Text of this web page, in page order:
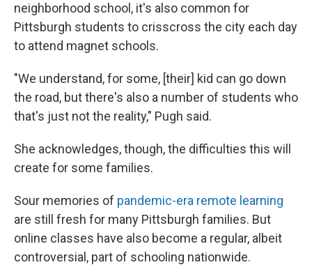
neighborhood school, it's also common for
Pittsburgh students to crisscross the city each day
to attend magnet schools.
"We understand, for some, [their] kid can go down
the road, but there's also a number of students who
that's just not the reality," Pugh said.
She acknowledges, though, the difficulties this will
create for some families.
Sour memories of pandemic-era remote learning
are still fresh for many Pittsburgh families. But
online classes have also become a regular, albeit
controversial, part of schooling nationwide.